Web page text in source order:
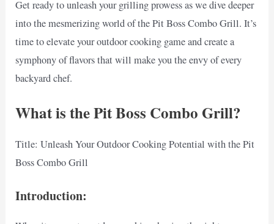
Get ready to unleash your grilling prowess as we dive deeper
into the mesmerizing world of the Pit Boss Combo Grill. It’s
time to elevate your outdoor cooking game and create a
symphony of flavors that will make you the envy of every
backyard chef.
What is the Pit Boss Combo Grill?
Title: Unleash Your Outdoor Cooking Potential with the Pit
Boss Combo Grill
Introduction: